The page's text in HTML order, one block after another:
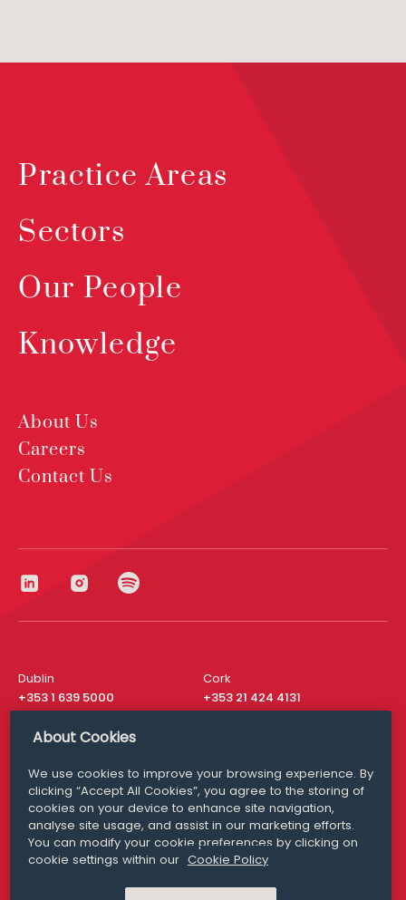
Practice Areas
Sectors
Our People
Knowledge
About Us
Careers
Contact Us
Dublin
+353 1 639 5000
Cork
+353 21 424 4131
London
San Francisco
+ 1 415 200 4910
Media Queries
media@williamfry.com
About Cookies
We use cookies to improve your browsing experience. By
clicking “Accept All Cookies”, you agree to the storing of
cookies on your device to enhance site navigation,
analyse site usage, and assist in our marketing efforts.
You can modify your cookie preferences by clicking on
cookie settings within our Cookie Policy